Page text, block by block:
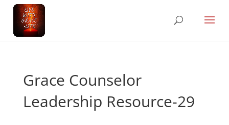
Grace Counselor
Leadership Resource-29